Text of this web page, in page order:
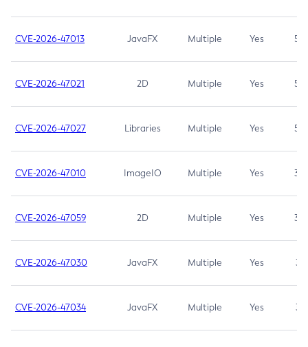
CVE-2026-47013 JavaFX Multiple Yes 5.3
CVE-2026-47021 2D Multiple Yes 5.3
CVE-2026-47027 Libraries Multiple Yes 5.3
CVE-2026-47010 ImageIO Multiple Yes 3.7
CVE-2026-47059 2D Multiple Yes 3.7
CVE-2026-47030 JavaFX Multiple Yes 3.1
CVE-2026-47034 JavaFX Multiple Yes 3.1